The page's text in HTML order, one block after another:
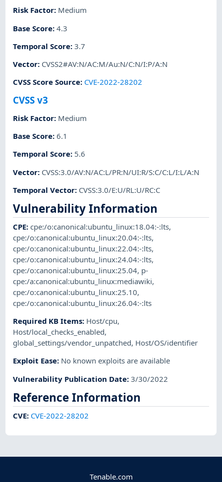
Risk Factor: Medium
Base Score:4.3
Temporal Score:3.7
Vector: CVSS2#AV:N/AC:M/Au:N/C:N/I:P/A:N
CVSS Score Source: CVE-2022-28202
CVSS v3
Risk Factor: Medium
Base Score:6.1
Temporal Score: 5.6
Vector: CVSS:3.0/AV:N/AC:L/PR:N/UI:R/S:C/C:L/I:L/A:N
Temporal Vector: CVSS:3.0/E:U/RL:U/RC:C
Vulnerability Information
CPE:cpe:/o:canonical:ubuntu_linux:18.04:-:lts,
cpe:/o:canonical:ubuntu_linux:20.04:-:lts,
cpe:/o:canonical:ubuntu_linux:22.04:-:lts,
cpe:/o:canonical:ubuntu_linux:24.04:-:lts,
cpe:/o:canonical:ubuntu_linux:25.04, p-
cpe:/a:canonical:ubuntu_linux:mediawiki,
cpe:/o:canonical:ubuntu_linux:25.10,
cpe:/o:canonical:ubuntu_linux:26.04:-:lts
Required KB Items: Host/cpu,
Host/local_checks_enabled,
global_settings/vendor_unpatched, Host/OS/identifier
Exploit Ease: No known exploits are available
Vulnerability Publication Date:3/30/2022
Reference Information
CVE: CVE-2022-28202
Tenable.com